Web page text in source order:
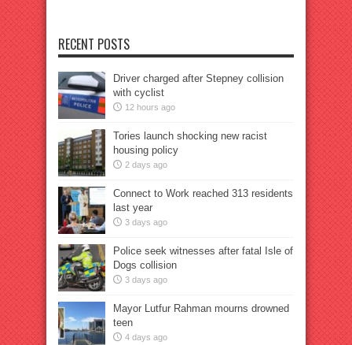
RECENT POSTS
Driver charged after Stepney collision
with cyclist
12 hours ago
Tories launch shocking new racist
housing policy
2 days ago
Connect to Work reached 313 residents
last year
3 days ago
Police seek witnesses after fatal Isle of
Dogs collision
3 days ago
Mayor Lutfur Rahman mourns drowned
teen
4 days ago